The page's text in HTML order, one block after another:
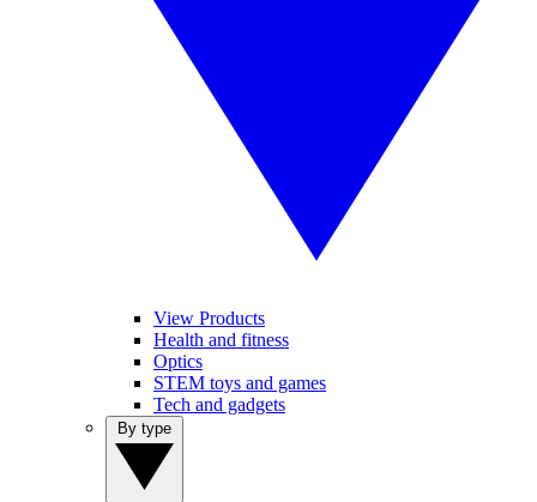
View Products
Health and fitness
Optics
STEM toys and games
Tech and gadgets